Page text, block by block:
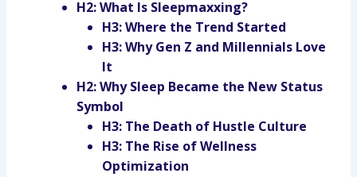
H2: What Is Sleepmaxxing?
H3: Where the Trend Started
H3: Why Gen Z and Millennials Love
It
H2: Why Sleep Became the New Status
Symbol
H3: The Death of Hustle Culture
H3: The Rise of Wellness
Optimization